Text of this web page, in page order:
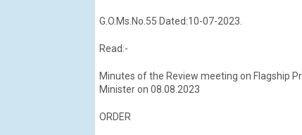
G.O.Ms.No.55 Dated:10-07-2023.
Read:-
Minutes of the Review meeting on Flagship
Minister on 08.08.2023
ORDER